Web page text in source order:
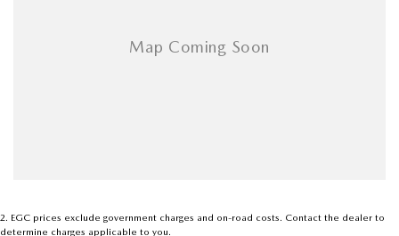
2. EGC prices exclude government charges and on-road costs. Contact the dealer to
determine charges applicable to you.